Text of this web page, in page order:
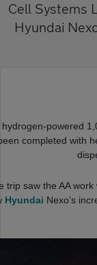
Cell Systems
Hyundai
hydrogen-powered
completed with
trip saw the AA
Hyundai Nexo’s